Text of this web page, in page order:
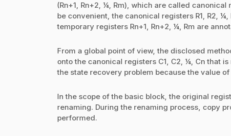
(Rn+1, Rn+2, ¼, Rm), which are called
be convenient, the canonical registers R1, R2,
temporary registers Rn+1, Rn+2, ¼, Rm are
From a global point of view, the disclosed
onto the canonical registers C1, C2, ¼, Cn that
the state recovery problem because the value
In the scope of the basic block, the original
renaming. During the renaming process, copy
performed.